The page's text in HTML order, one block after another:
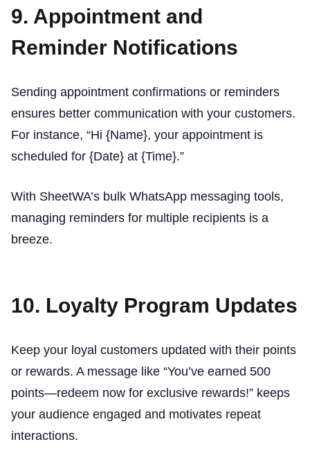
9. Appointment and
Reminder Notifications
Sending appointment confirmations or reminders
ensures better communication with your customers.
For instance, “Hi {Name}, your appointment is
scheduled for {Date} at {Time}.”
With SheetWA’s bulk WhatsApp messaging tools,
managing reminders for multiple recipients is a
breeze.
10. Loyalty Program Updates
Keep your loyal customers updated with their points
or rewards. A message like “You’ve earned 500
points—redeem now for exclusive rewards!” keeps
your audience engaged and motivates repeat
interactions.